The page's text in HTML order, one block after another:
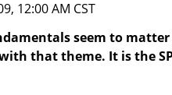
12:00 AM CST
seem to matter
that theme. It is the